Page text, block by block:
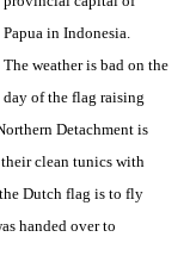
Papua in Indonesia.
The weather is bad on the
day of the flag raising
Detachment is
clean tunics with
Dutch flag is to fly
handed over to